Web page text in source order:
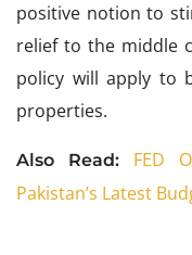
positive notion to
relief to the middle
policy will apply to
properties.
Also Read: FED
Pakistan’s Latest